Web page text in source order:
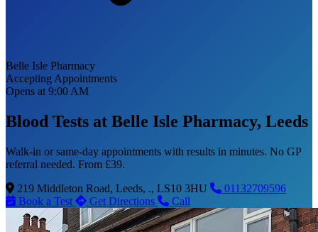
Belle Isle Pharmacy
Accepting Appointments
Opens at 9:00 AM
Blood Tests at Belle Isle Pharmacy, Leeds
Walk-in or same-day appointments with results in minutes. No GP
referral needed. From £39.
219 Middleton Road, Leeds, ., LS10 3HU
01132709596
Book a Test
Get Directions Call